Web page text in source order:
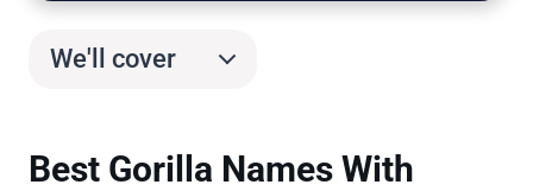
We'll cover
Best Gorilla Names With